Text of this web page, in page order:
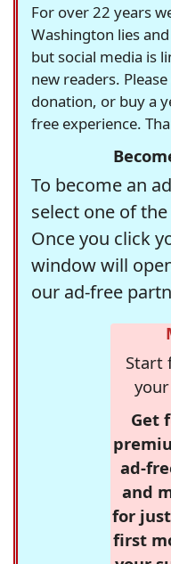
For over 22 years
Washington lies
but social media is
new readers.
donation, or buy a
free experience.
To become an
select one of
Once you click
window will
our ad-free
Start
Get
ad-
and
for
first